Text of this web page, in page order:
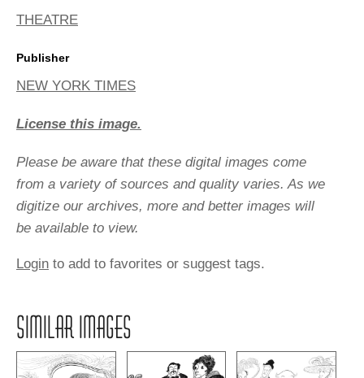
THEATRE
Publisher
NEW YORK TIMES
License this image.
Please be aware that these digital images come
from a variety of sources and quality varies. As we
digitize our archives, more and better images will
be available to view.
Login to add to favorites or suggest tags.
SIMILAR IMAGES